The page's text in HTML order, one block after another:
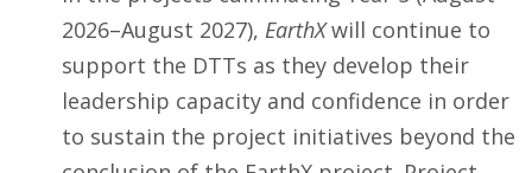
2026–August 2027), EarthXwill continue to
support the DTTs as they develop their
leadership capacity and confidence in order
to sustain the project initiatives beyond the